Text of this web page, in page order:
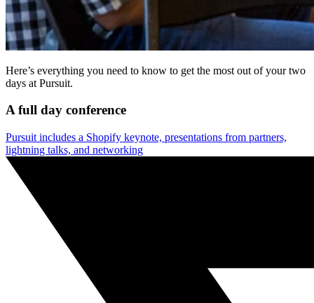
Here’s everything you need to know to get the most out of your two
days at Pursuit.
A full day conference
Pursuit includes a Shopify keynote, presentations from partners,
lightning talks, and networking